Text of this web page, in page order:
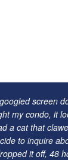
screen
my condo, it
a cat that
to inquire
it off, 48